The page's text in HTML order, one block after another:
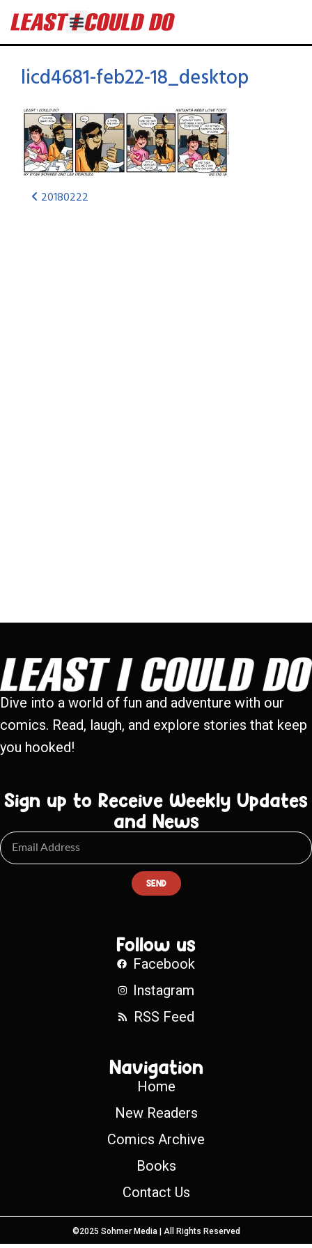
licd4681-feb22-18_desktop
20180222
Dive into a world of fun and adventure with our
comics. Read, laugh, and explore stories that keep
you hooked!
Sign up to Receive Weekly Updates
and News
SEND
Follow us
Facebook
Instagram
RSS Feed
Navigation
Home
New Readers
Comics Archive
Books
Contact Us
©2025 Sohmer Media | All Rights Reserved